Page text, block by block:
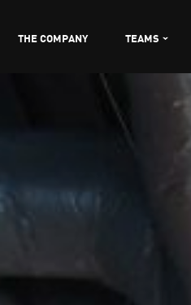
THE COMPANY TEAMS